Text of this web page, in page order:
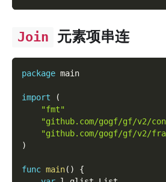
Join 元素项串连
package main
import
(
"fmt"
"github.com/gogf/gf/v2/
"github.com/gogf/gf/v2/
)
func main( )
{